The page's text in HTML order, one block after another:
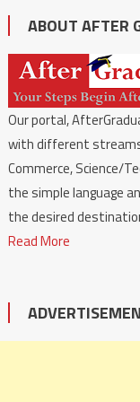
ABOUT AFTER
Our portal,
with different
Commerce, Science/
the simple language
the desired
Read More